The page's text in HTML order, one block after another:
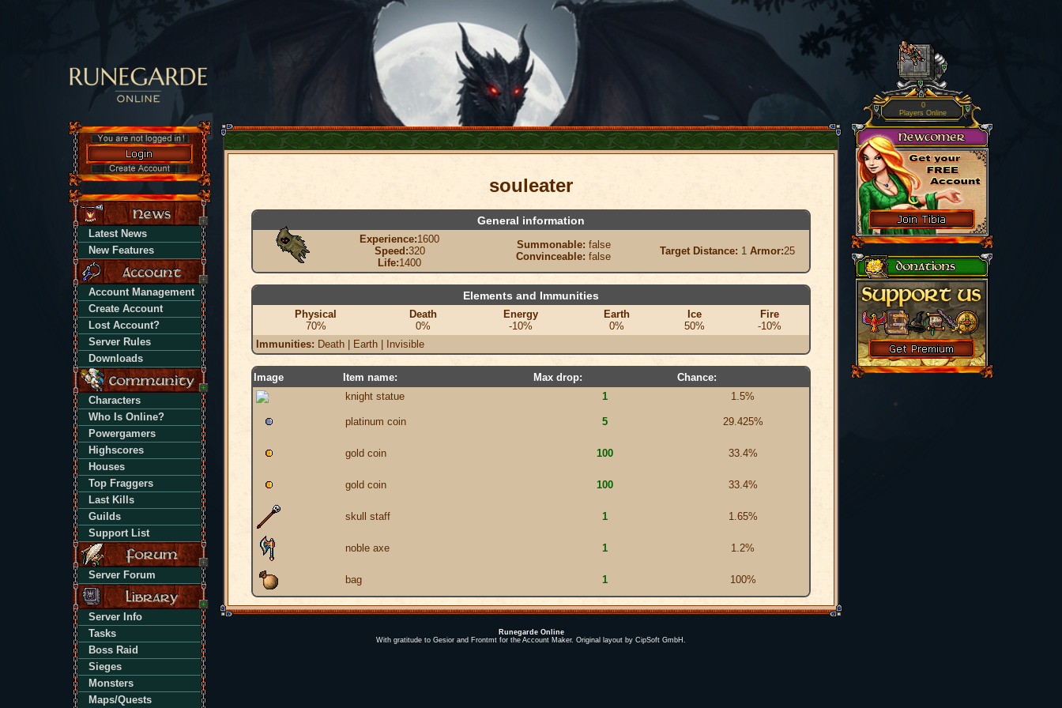
Latest News
New Features
Account Management
Create Account
Lost Account?
Server Rules
Downloads
Characters
Who Is Online?
Powergamers
Highscores
Houses
Top Fraggers
Last Kills
Guilds
Support List
Server Forum
Server Info
Tasks
Boss Raid
Sieges
Monsters
Maps/Quests
souleater
General information
Experience:1600
Speed:320
Life:1400
Summonable: false
Convinceable: false Target Distance: 1 Armor:25
Elements and Immunities
Physical
70%
Death
0%
Energy
-10%
Earth
0%
Ice
50%
Fire
-10%
Immunities: Death | Earth | Invisible
Image Item name: Max drop:
Chance:
knight statue
1 1.5%
platinum coin 5 29.425%
gold coin 100 33.4%
gold coin 100 33.4%
skull staff 1 1.65%
noble axe 1 1.2%
bag 1 100%
Runegarde Online
With gratitude to Gesior and Frontmt for the Account Maker. Original layout by CipSoft GmbH.
0
Players Online